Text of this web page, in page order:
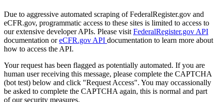
Due to aggressive automated scraping of FederalRegister.gov and
eCFR.gov, programmatic access to these sites is limited to access to
our extensive developer APIs. Please visit FederalRegister.gov API
documentation oreCFR.gov API documentation to learn more about
how to access the API.
Your request has been flagged as potentially automated. If you are
human user receiving this message, please complete the CAPTCHA
(bot test) below and click "Request Access". You may occassionally
be asked to complete the CAPTCHA again, this is normal and part
of our security measures.